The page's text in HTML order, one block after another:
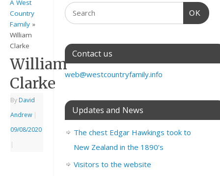
A West
Country
Family »
William
Clarke
William
Clarke
By David
Andrew |
09/08/2020
|
OK
Contact us
web@westcountryfamily.info
Updates and News
The chest Edgar Hawkings took to
New Zealand in the 1890’s
Visitors to the website